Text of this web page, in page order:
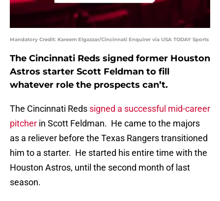
Mandatory Credit: Kareem Elgazzar/Cincinnati Enquirer via USA TODAY Sports
The Cincinnati Reds signed former Houston
Astros starter Scott Feldman to fill
whatever role the prospects can’t.
The Cincinnati Reds signed a successful mid-career
pitcher in Scott Feldman. He came to the majors
as a reliever before the Texas Rangers transitioned
him to a starter. He started his entire time with the
Houston Astros, until the second month of last
season.